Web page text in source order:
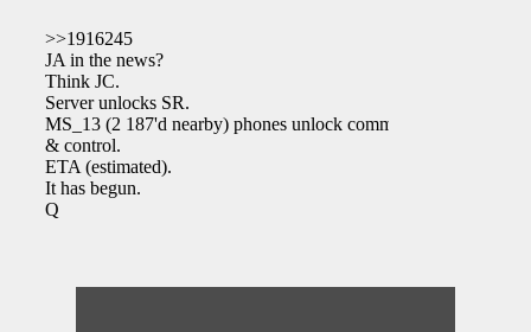
>>1916245
JA in the news?
Think JC.
Server unlocks SR.
MS_13 (2 187'd nearby) phones unlock command
& control.
ETA (estimated).
It has begun.
Q